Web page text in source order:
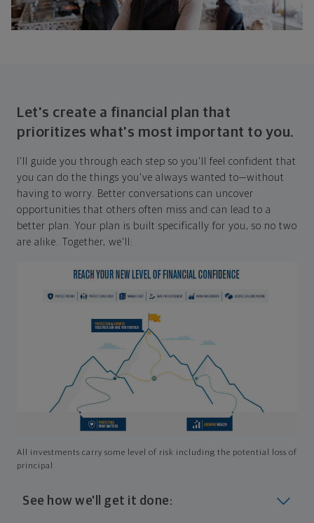
Let's create a financial plan that
prioritizes what's most important to you.
I'll guide you through each step so you'll feel confident that
you can do the things you've always wanted to—without
having to worry. Better conversations can uncover
opportunities that others often miss and can lead to a
better plan. Your plan is built specifically for you, so no two
are alike. Together, we'll:
All investments carry some level of risk including the potential loss of
principal
See how we'll get it done: